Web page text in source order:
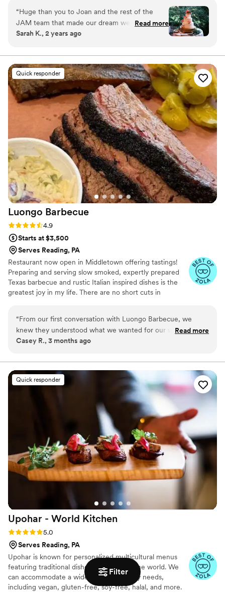
Filter
recognition to support the worthwhile missions of our many
partner venues.
“Huge than you to Joan and the rest of the
JAM team that made our dream wedding a
reality at Tyler Arboretum this past May. Joan
throughout the planning process and helped
make it fun! Not only was she always quick to
respond to any of our questions, but we felt
that she truly understood us as well as what we
envisioned for our big day. We cannot sing her
praises enough! Apart from Joan's excellent
service, JAM also provided great food, drinks
and desserts for our guests. Joan and the JAM
team made planning our wedding and picking
vendors easier than either of us could imagined
and we are so glad to have chosen them for our
big day! Thank you again 3”
Read more
Sarah K., 2 years ago
Quick responder
Luongo Barbecue
Rating: 4.9 (39 reviews)
4.9
Starts at $3,500
Serves Reading, PA
Restaurant now open in Middletown offering tastings!
Preparing and serving slow smoked, expertly prepared
Texas barbecue and rustic Italian inspired dishes is the
greatest joy in my life. There are no short cuts in
Kingdom of God. We use the business as a means to
feed and serve our community. After spending 30 years
in Texas we have relocated to central Pennsylvania to
Barbecue. Winners of "Best in Show" and "Best Entrée"
at Taste of Western Lancaster County 2025 for our
brisket.
“From our first conversation with Luongo Barbecue, we
knew they understood what we wanted for our wedding day.
Their team responded quickly to our questions and made us
the reception, they showed up with a smile and took
genuine care to chat with our guests while serving the food.
The quality of their barbecue was outstanding( everyone
commented on the cornbread casserole) and they even
packed up extra food so we could enjoy leftovers later. We'd
recommend Luongo Barbecue to any couple looking for
caterers who deliver both delicious food and genuine
hospitality.”
Read more
Casey R., 3 months ago
Quick responder
Upohar - World Kitchen
Rating: 5.0 (24 reviews)
5.0
Serves Reading, PA
Upohar is known for personalized multicultural menus
featuring traditional dishes from around the world. We
can accommodate a wide range of dietary needs,
including vegan, gluten-free, soy-free, halal, and more.